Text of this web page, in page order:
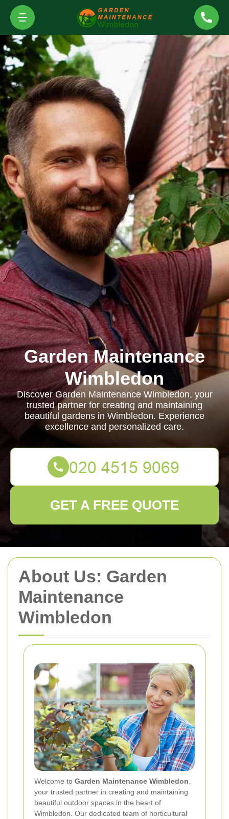
About Us: Garden
Maintenance
Wimbledon
Welcome to Garden Maintenance Wimbledon
your trusted partner in creating and maintaining
beautiful outdoor spaces in the heart of
Wimbledon. Our dedicated team of horticultural
Garden Maintenance
Wimbledon
Discover Garden Maintenance Wimbledon, your
trusted partner for creating and maintaining
beautiful gardens in Wimbledon. Experience
excellence and personalized care.
GET A FREE QUOTE